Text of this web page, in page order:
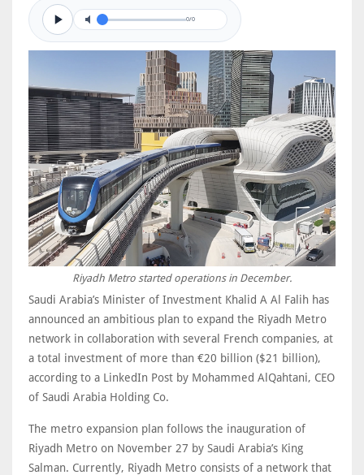
0/0
Riyadh Metro started operations in December.
Saudi Arabia’s Minister of Investment Khalid A Al Falih has
announced an ambitious plan to expand the Riyadh Metro
network in collaboration with several French companies, at
a total investment of more than €20 billion ($21 billion),
according to a LinkedIn Post by Mohammed AlQahtani, CEO
of Saudi Arabia Holding Co.
The metro expansion plan follows the inauguration of
Riyadh Metro on November 27 by Saudi Arabia’s King
Salman. Currently, Riyadh Metro consists of a network that